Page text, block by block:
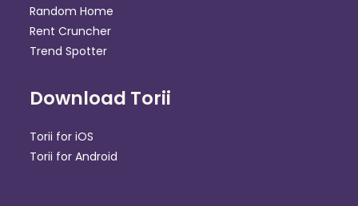
Random Home
Rent Cruncher
Trend Spotter
Download Torii
Torii for iOS
Torii for Android